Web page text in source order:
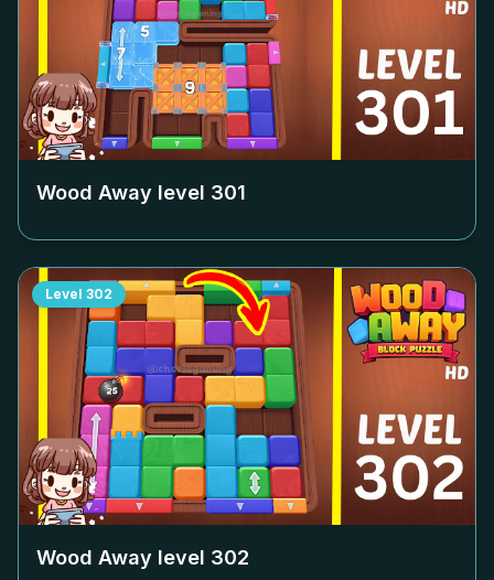
Wood Away level 301
Level 302
Wood Away level 302